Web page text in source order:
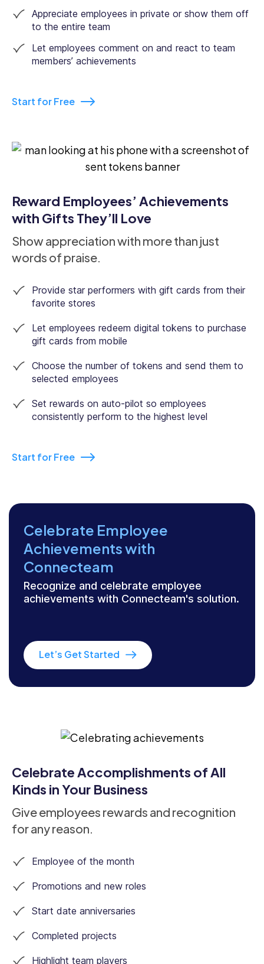
Appreciate employees in private or show them off
to the entire team
Let employees comment on and react to team
members’ achievements
Start for Free
Reward Employees’ Achievements
with Gifts They’ll Love
Show appreciation with more than just
words of praise.
Provide star performers with gift cards from their
favorite stores
Let employees redeem digital tokens to purchase
gift cards from mobile
Choose the number of tokens and send them to
selected employees
Set rewards on auto-pilot so employees
consistently perform to the highest level
Start for Free
Celebrate Employee
Achievements with
Connecteam
Recognize and celebrate employee
achievements with Connecteam's solution.
Let’s Get Started
Celebrate Accomplishments of All
Kinds in Your Business
Give employees rewards and recognition
for any reason.
Employee of the month
Promotions and new roles
Start date anniversaries
Completed projects
Highlight team players